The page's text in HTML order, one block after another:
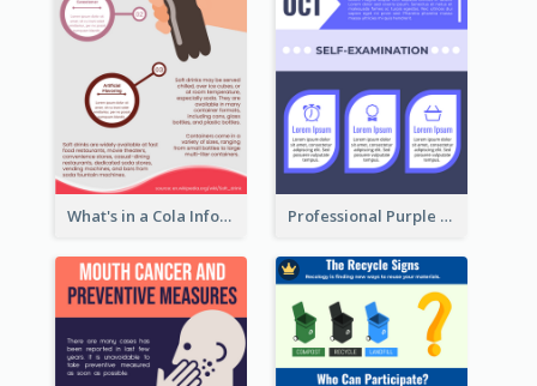
What's in a Cola Infographic Professional Purple Ribbon Infographic Design Template